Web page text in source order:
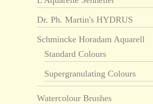
Dr. Ph. Martin's HYDRUS
Schmincke Horadam Aquarell
Standard Colours
Supergranulating Colours
Watercolour Brushes